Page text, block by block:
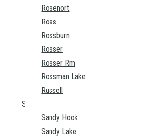
Rosenort
Ross
Rossburn
Rosser
Rosser Rm
Rossman Lake
Russell
S
Sandy Hook
Sandy Lake